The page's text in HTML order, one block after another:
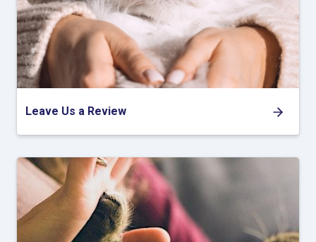
Leave Us a Review